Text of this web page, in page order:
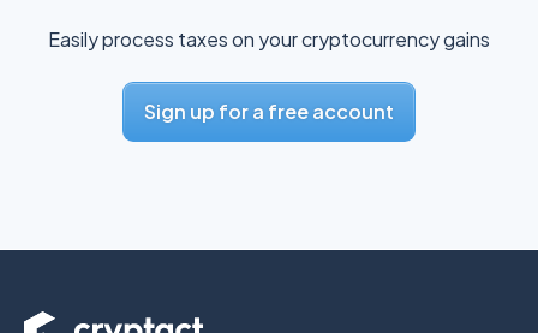
Easily process taxes on your cryptocurrency gains
Sign up for a free account